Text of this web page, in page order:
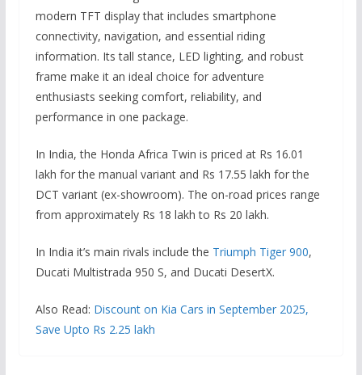
modern TFT display that includes smartphone
connectivity, navigation, and essential riding
information. Its tall stance, LED lighting, and robust
frame make it an ideal choice for adventure
enthusiasts seeking comfort, reliability, and
performance in one package.
In India, the Honda Africa Twin is priced at Rs 16.01
lakh for the manual variant and Rs 17.55 lakh for the
DCT variant (ex-showroom). The on-road prices range
from approximately Rs 18 lakh to Rs 20 lakh.
In India it’s main rivals include the Triumph Tiger 900,
Ducati Multistrada 950 S, and Ducati DesertX.
Also Read: Discount on Kia Cars in September 2025,
Save Upto Rs 2.25 lakh